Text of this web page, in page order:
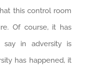
this control room
Of course, it has
in adversity is
has happened, it